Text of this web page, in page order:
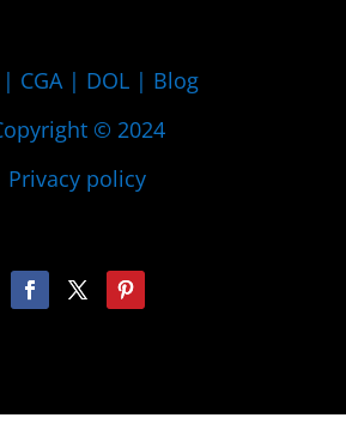
| CGA | DOL | Blog
© 2024
Privacy policy